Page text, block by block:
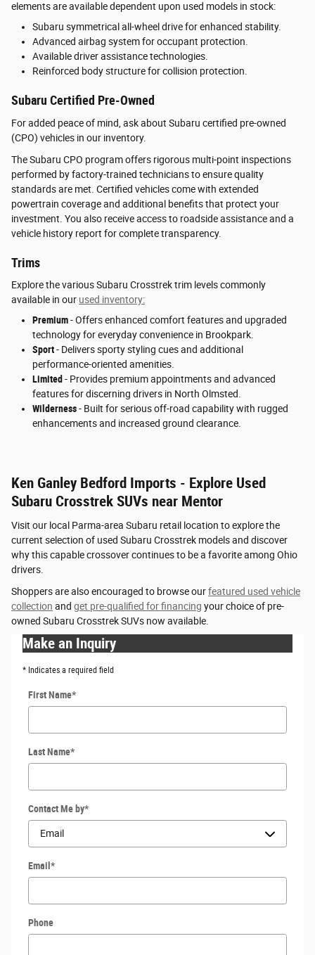
elements are available dependent upon used models in stock:
Subaru symmetrical all-wheel drive for enhanced stability.
Advanced airbag system for occupant protection.
Available driver assistance technologies.
Reinforced body structure for collision protection.
Subaru Certified Pre-Owned
For added peace of mind, ask about Subaru certified pre-owned
(CPO) vehicles in our inventory.
The Subaru CPO program offers rigorous multi-point inspections
performed by factory-trained technicians to ensure quality
standards are met. Certified vehicles come with extended
powertrain coverage and additional benefits that protect your
investment. You also receive access to roadside assistance and a
vehicle history report for complete transparency.
Trims
Explore the various Subaru Crosstrek trim levels commonly
available in our used inventory:
Premium- Offers enhanced comfort features and upgraded
technology for everyday convenience in Brookpark.
Sport- Delivers sporty styling cues and additional
performance-oriented amenities.
Limited - Provides premium appointments and advanced
features for discerning drivers in North Olmsted.
Wilderness- Built for serious off-road capability with rugged
enhancements and increased ground clearance.
Ken Ganley Bedford Imports - Explore Used
Subaru Crosstrek SUVs near Mentor
Visit our local Parma-area Subaru retail location to explore the
current selection of used Subaru Crosstrek models and discover
why this capable crossover continues to be a favorite among Ohio
drivers.
Shoppers are also encouraged to browse ourfeatured used vehicle
collection and get pre-qualified for financing your choice of pre-
owned Subaru Crosstrek SUVs now available.
Make an Inquiry
* Indicates a required field
First Name*
Last Name*
Contact Me by*
Email *
Phone